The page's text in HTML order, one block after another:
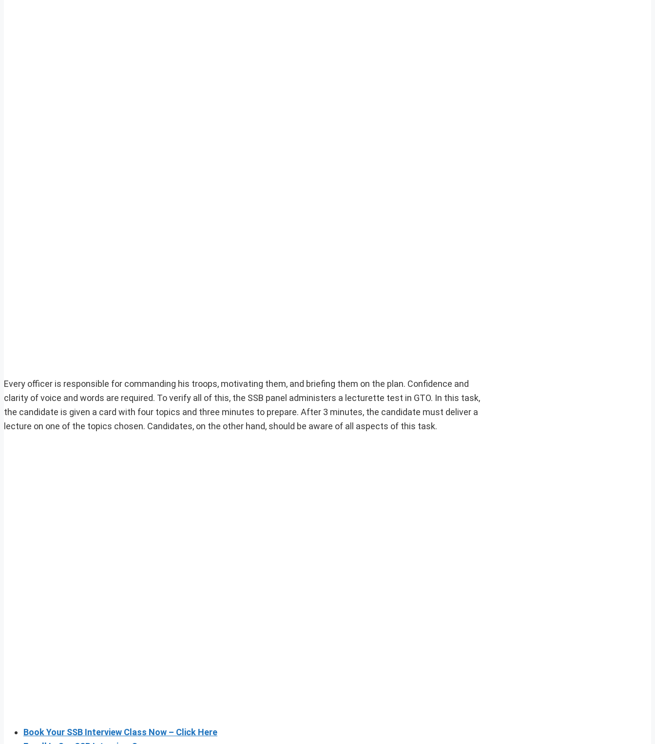
Every officer is responsible for commanding his troops, motivating them, and briefing them on the plan. Confidence and
clarity of voice and words are required. To verify all of this, the SSB panel administers a lecturette test in GTO. In this task,
the candidate is given a card with four topics and three minutes to prepare. After 3 minutes, the candidate must deliver a
lecture on one of the topics chosen. Candidates, on the other hand, should be aware of all aspects of this task.
Book Your SSB Interview Class Now – Click Here